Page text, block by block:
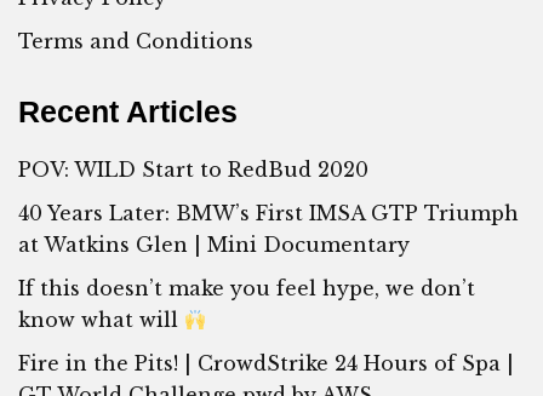
Terms and Conditions
Recent Articles
POV: WILD Start to RedBud 2020
40 Years Later: BMW’s First IMSA GTP Triumph
at Watkins Glen | Mini Documentary
If this doesn’t make you feel hype, we don’t
know what will
Fire in the Pits! | CrowdStrike 24 Hours of Spa |